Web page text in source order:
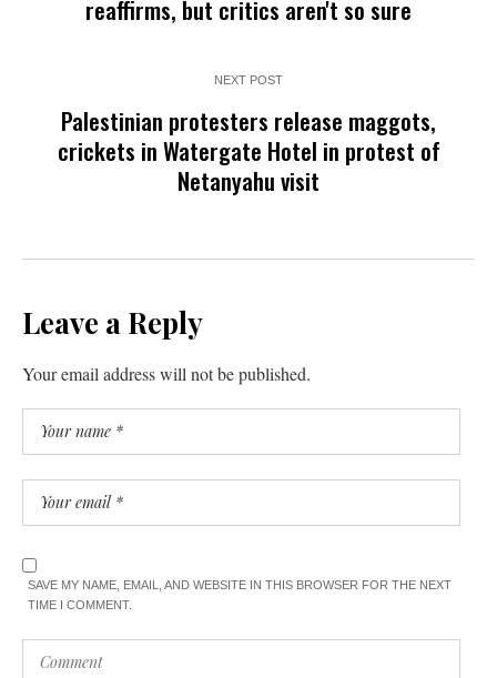
reaffirms, but critics aren't so sure
NEXT POST
Palestinian protesters release maggots,
crickets in Watergate Hotel in protest of
Netanyahu visit
Leave a Reply
Your email address will not be published.
SAVE MY NAME, EMAIL, AND WEBSITE IN THIS BROWSER FOR THE NEXT
TIME I COMMENT.